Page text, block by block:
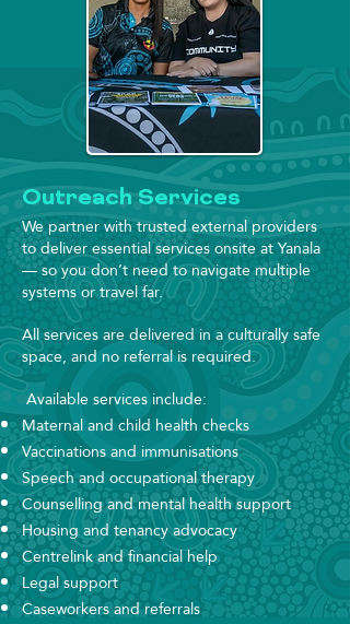
Outreach Services
We partner with trusted external providers
to deliver essential services onsite at Yanala
— so you don’t need to navigate multiple
systems or travel far.
All services are delivered in a culturally safe
space, and no referral is required.
Available services include:
Maternal and child health checks
Vaccinations and immunisations
Speech and occupational therapy
Counselling and mental health support
Housing and tenancy advocacy
Centrelink and financial help
Legal support
Caseworkers and referrals